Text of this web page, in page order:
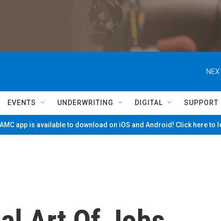
EVENTS UNDERWRITING DIGITAL SUPPORT
app is available to download on iOS and Android! Click here to